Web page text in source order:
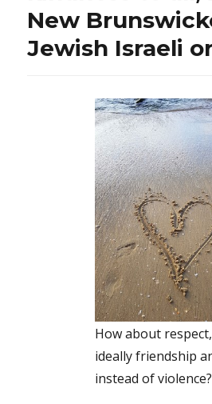
New
Jewish Israeli
How about
ideally friendship
instead of violence?